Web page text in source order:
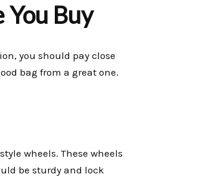
Buy
you should pay close
bag from a great one.
wheels. These wheels
be sturdy and lock